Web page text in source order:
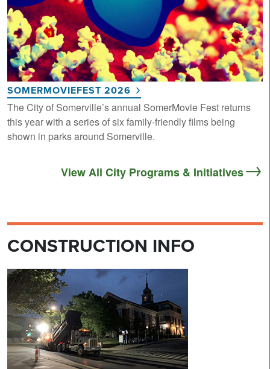
SOMERMOVIEFEST 2026
The City of Somerville’s annual SomerMovie Fest returns
this year with a series of six family-friendly films being
shown in parks around Somerville.
View All City Programs & Initiatives
CONSTRUCTION INFO